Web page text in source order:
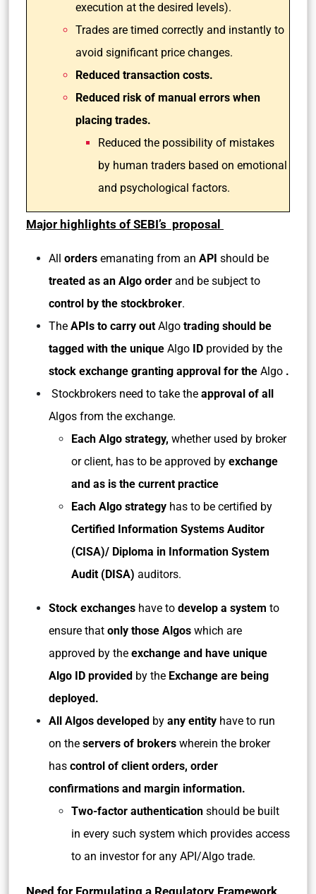
execution at the desired levels).
Trades are timed correctly and instantly to
avoid significant price changes.
Reduced transaction costs.
Reduced risk of manual errors when
placing trades.
Reduced the possibility of mistakes
by human traders based on emotional
and psychological factors.
Major highlights of SEBI’s proposal
All orders emanating from an API should be
treated as an Algo order and be subject to
control by the stockbroker.
The APIs to carry out Algo trading should be
tagged with the unique Algo ID provided by the
stock exchange granting approval for the Algo .
Stockbrokers need to take the approval of all
Algos from the exchange.
Each Algo strategy, whether used by broker
or client, has to be approved by exchange
and as is the current practice
Each Algo strategy has to be certified by
Certified Information Systems Auditor
(CISA)/ Diploma in Information System
Audit (DISA) auditors.
Stock exchanges have to develop a system to
ensure that only those Algos which are
approved by the exchange and have unique
Algo ID provided by the Exchange are being
deployed.
All Algos developed by any entity have to run
on the servers of brokers wherein the broker
has control of client orders, order
confirmations and margin information.
Two-factor authentication should be built
in every such system which provides access
to an investor for any API/Algo trade.
Need for Formulating a Regulatory Framework